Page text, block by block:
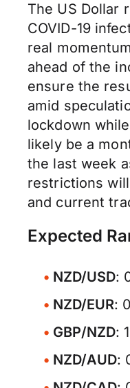
The US Dollar
COVID-19
real
ahead of the
ensure the
amid
lockdown
likely be a
the last week
restrictions
and current
Expected
NZD/USD:
NZD/EUR:
GBP/NZD:
NZD/AUD: